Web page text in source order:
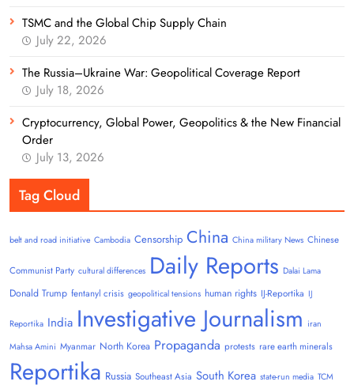
TSMC and the Global Chip Supply Chain
July 22, 2026
The Russia–Ukraine War: Geopolitical Coverage Report
July 18, 2026
Cryptocurrency, Global Power, Geopolitics & the New Financial
Order
July 13, 2026
Tag Cloud
belt and road initiative Cambodia Censorship China China military News Chinese
Communist Party cultural differences Daily Reports Dalai Lama
Donald Trump fentanyl crisis geopolitical tensions human rights IJ-Reportika IJ
Reportika India Investigative Journalism iran
Mahsa Amini Myanmar North Korea Propaganda protests rare earth minerals
Reportika Russia Southeast Asia South Korea state-run media TCM